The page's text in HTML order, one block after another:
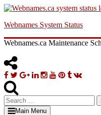
Skip
content
Webnames System Status
Webnames.ca Maintenance
Facebook
TwitterGoogle
Linkedin
Instagram
YouTube
Pinterest
Tumblr
VK
Search
for:Main Menu